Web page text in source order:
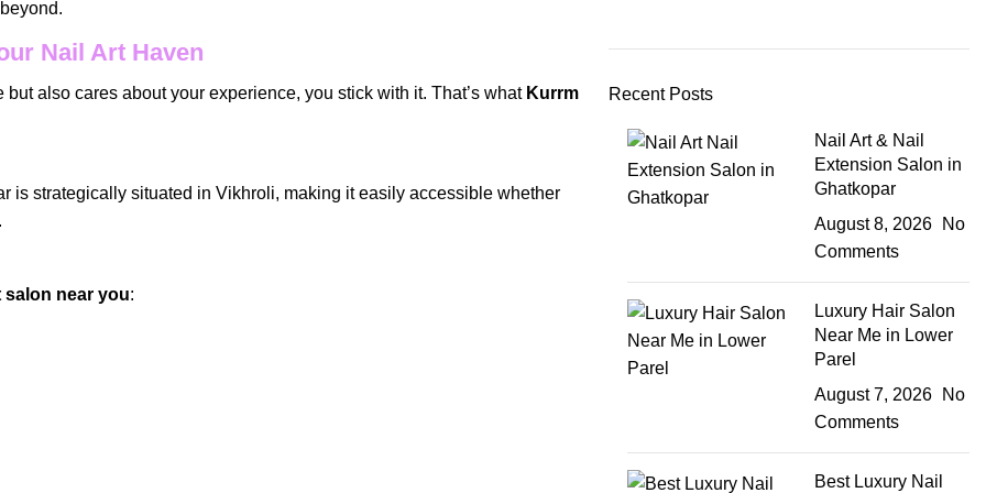
Nail Art Haven
also cares about your experience, you stick with it. That’s what Kurrm
is strategically situated in Vikhroli, making it easily accessible whether
salon near you:
Recent Posts
Nail Art & Nail
Extension Salon in
Ghatkopar
August 8, 2026
No
Comments
Luxury Hair Salon
Near Me in Lower
Parel
August 7, 2026
No
Comments
Best Luxury Nail